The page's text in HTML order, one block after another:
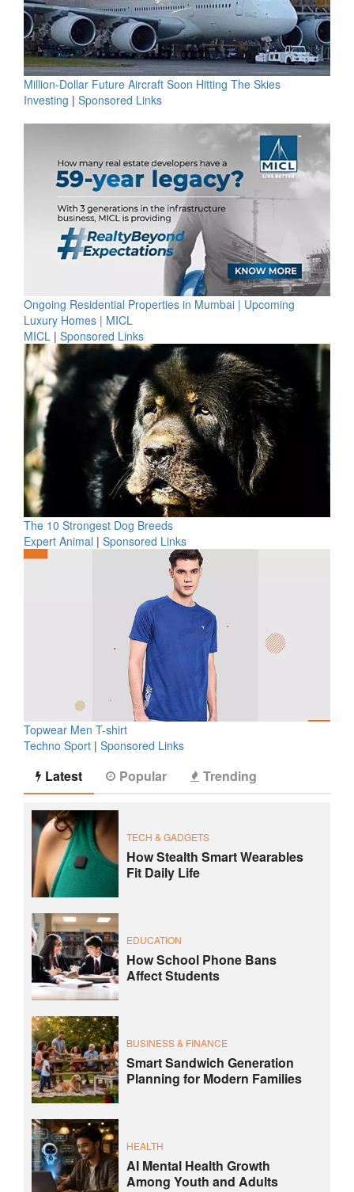
Million-Dollar Future Aircraft Soon Hitting The Skies
Investing | Sponsored Links
Ongoing Residential Properties in Mumbai | Upcoming
Luxury Homes | MICL
MICL | Sponsored Links
The 10 Strongest Dog Breeds
Expert Animal | Sponsored Links
Topwear Men T-shirt
Techno Sport | Sponsored Links
Latest Popular Trending
TECH & GADGETS
How Stealth Smart Wearables
Fit Daily Life
EDUCATION
How School Phone Bans
Affect Students
BUSINESS & FINANCE
Smart Sandwich Generation
Planning for Modern Families
HEALTH
AI Mental Health Growth
Among Youth and Adults